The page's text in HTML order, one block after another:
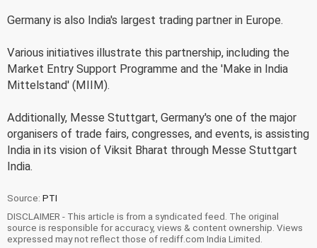
Germany is also India's largest trading partner in Europe.
Various initiatives illustrate this partnership, including the
Market Entry Support Programme and the 'Make in India
Mittelstand' (MIIM).
Additionally, Messe Stuttgart, Germany's one of the major
organisers of trade fairs, congresses, and events, is assisting
India in its vision of Viksit Bharat through Messe Stuttgart
India.
Source: PTI
DISCLAIMER - This article is from a syndicated feed. The original
source is responsible for accuracy, views & content ownership. Views
expressed may not reflect those of rediff.com India Limited.